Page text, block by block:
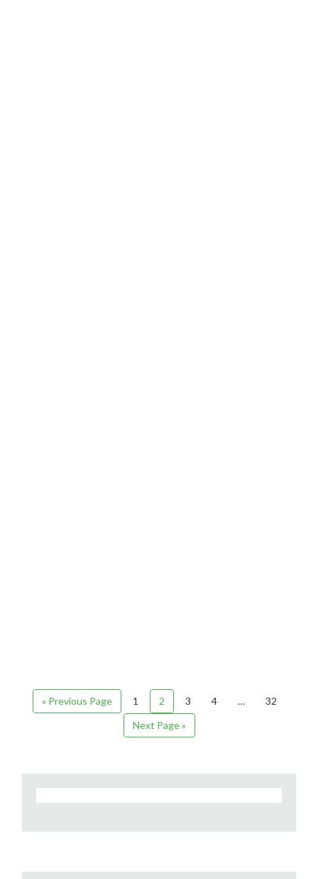
« Previous Page 1 2 3 4 …
32
Next Page »